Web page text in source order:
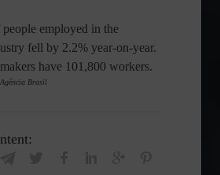
employed in the
fell by 2.2% year-on-year.
have 101,800 workers.
Brasil